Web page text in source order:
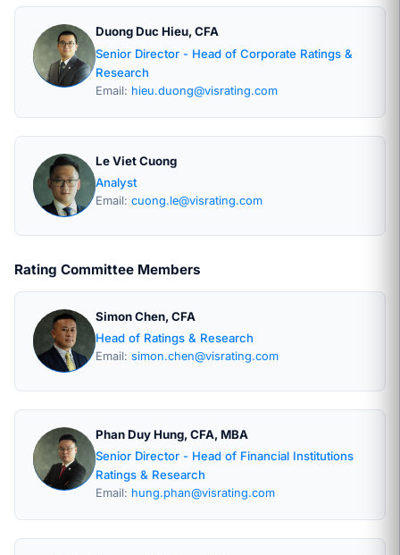
Duong Duc Hieu, CFA
Senior Director - Head of Corporate Ratings &
Research
Email: hieu.duong@visrating.com
Le Viet Cuong
Analyst
Email: cuong.le@visrating.com
Rating Committee Members
Simon Chen, CFA
Head of Ratings & Research
Email: simon.chen@visrating.com
Phan Duy Hung, CFA, MBA
Senior Director - Head of Financial Institutions
Ratings & Research
Email: hung.phan@visrating.com